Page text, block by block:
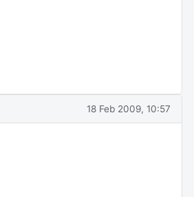
18 Feb 2009, 10:57